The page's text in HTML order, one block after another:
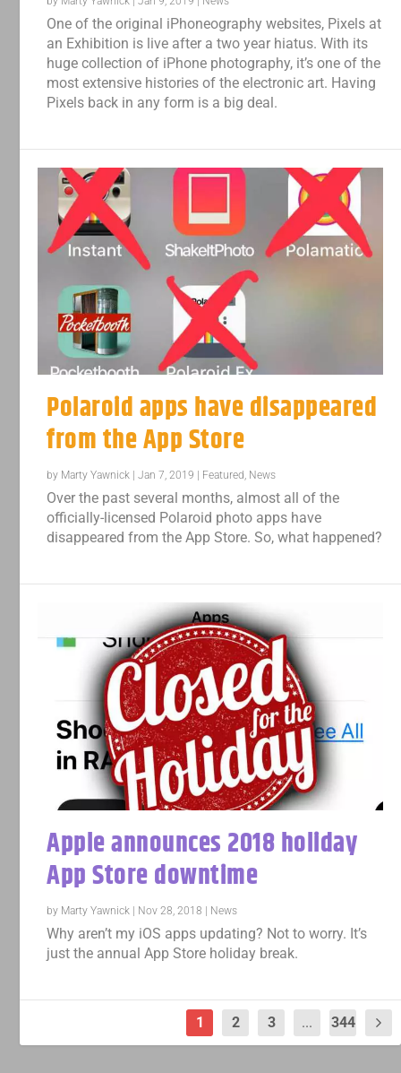
One of the original iPhoneography websites, Pixels at
an Exhibition is live after a two year hiatus. With its
huge collection of iPhone photography, it’s one of the
most extensive histories of the electronic art. Having
Pixels back in any form is a big deal.
Polaroid apps have disappeared
from the App Store
by Marty Yawnick |Jan 7, 2019 Featured, News
Over the past several months, almost all of the
officially-licensed Polaroid photo apps have
disappeared from the App Store. So, what happened?
Apple announces 2018 holiday
App Store downtime
by Marty Yawnick | Nov 28, 2018 | News
Why aren’t my iOS apps updating? Not to worry. It’s
just the annual App Store holiday break.
1 2 3 ... 344